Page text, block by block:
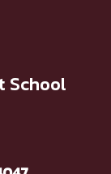
School